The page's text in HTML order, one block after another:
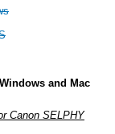
and Mac
Canon SELPHY